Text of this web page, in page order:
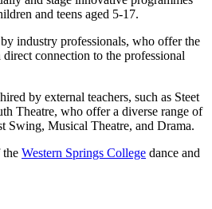
and teens aged 5-17.
industry professionals, who offer the
connection to the professional
by external teachers, such as Steet
Theatre, who offer a diverse range of
Swing, Musical Theatre, and Drama.
the Western Springs College dance and